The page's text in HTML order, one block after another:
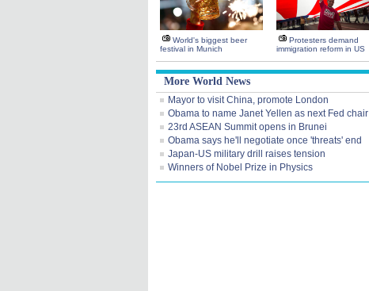
World's biggest beer
festival in Munich
Protesters demand
immigration reform in US
More World News
Mayor to visit China, promote London
Obama to name Janet Yellen as next Fed chair
23rd ASEAN Summit opens in Brunei
Obama says he'll negotiate once 'threats' end
Japan-US military drill raises tension
Winners of Nobel Prize in Physics